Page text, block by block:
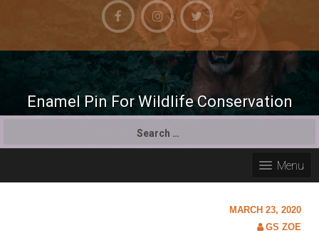
Enamel Pin For Wildlife Conservation
c
Menu
MARCH 23, 2020
GS ZOE